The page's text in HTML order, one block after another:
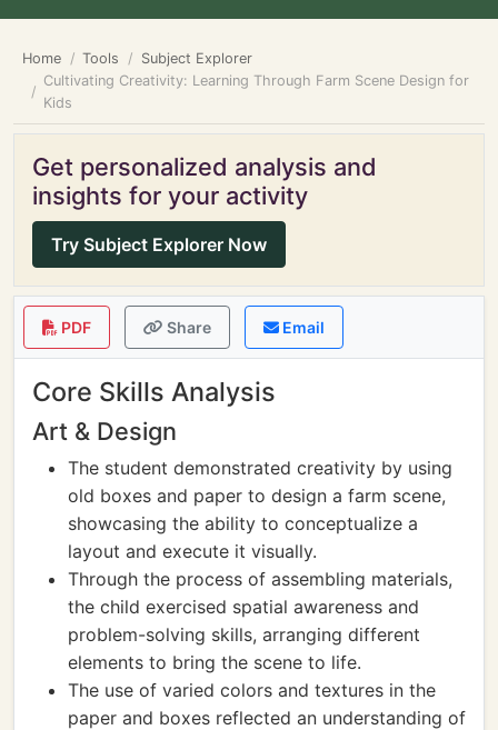
Home Tools
Subject Explorer
Cultivating Creativity: Learning Through Farm Scene Design for
Kids
Get personalized analysis and
insights for your activity
Try Subject Explorer Now
PDF Share Email
Core Skills Analysis
Art & Design
The student demonstrated creativity by using
old boxes and paper to design a farm scene,
showcasing the ability to conceptualize a
layout and execute it visually.
Through the process of assembling materials,
the child exercised spatial awareness and
problem-solving skills, arranging different
elements to bring the scene to life.
The use of varied colors and textures in the
paper and boxes reflected an understanding of